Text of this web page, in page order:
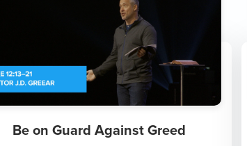
Be on Guard Against Greed